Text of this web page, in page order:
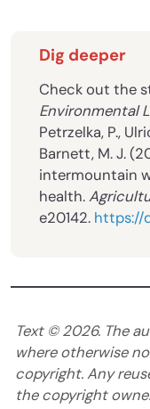
Dig deeper
Check out the
Environmental
Petrzelka, P.,
Barnett, M. J.
intermountain
health.
e20142. https://
Text ©2026. The
where otherwise
copyright. Any
the copyright